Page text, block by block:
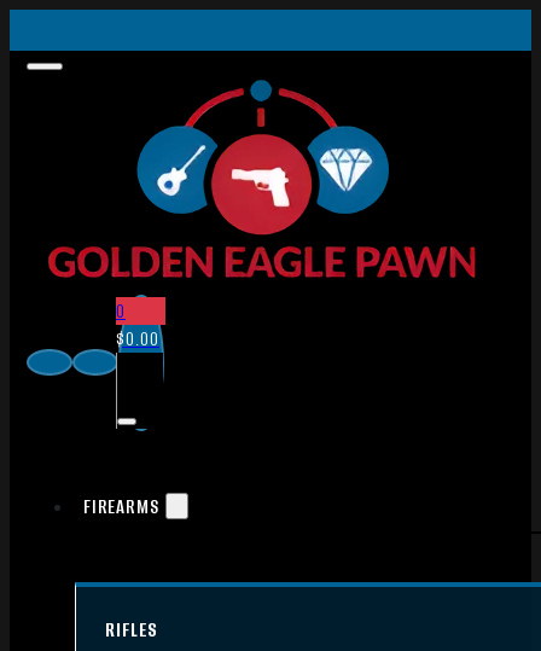
0
$0.00
FIREARMS
RIFLES